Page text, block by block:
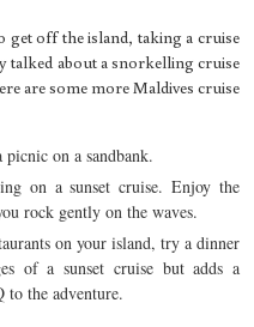
get off the island, taking a cruise
talked about a snorkelling cruise
are some more Maldives cruise
on a sandbank.
on a sunset cruise. Enjoy the
rock gently on the waves.
on your island, try a dinner
of a sunset cruise but adds a
to the adventure.